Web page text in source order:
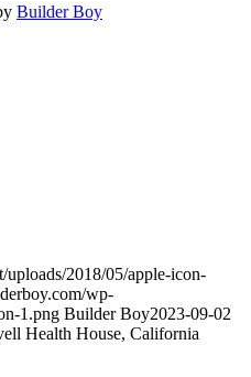
Builder Boy
2018/05/apple-icon-
wp-
1.png Builder Boy2023-09-02
Health House, California